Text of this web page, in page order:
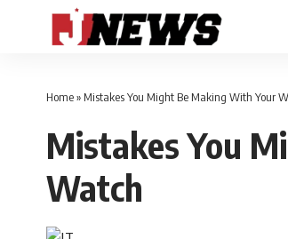
Home» Mistakes You Might Be Making With Your
Mistakes You
Watch